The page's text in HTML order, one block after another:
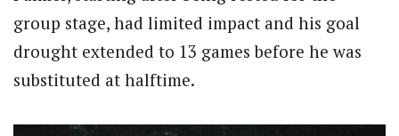
group stage, had limited impact and his goal
drought extended to 13 games before he was
substituted at halftime.